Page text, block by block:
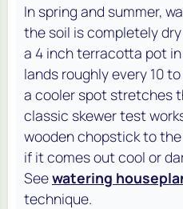
In spring and summer,
the soil is completely
a 4 inch terracotta pot
lands roughly every 10
a cooler spot stretches
classic skewer test
wooden chopstick to
if it comes out cool or
Seewatering
technique.